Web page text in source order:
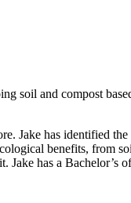
soil and compost
Jake has identified
benefits, from
has a Bachelor’s